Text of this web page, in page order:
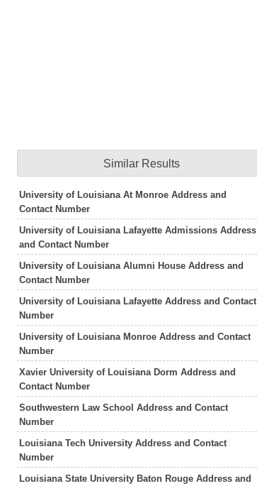
Similar Results
University of Louisiana At Monroe Address and
Contact Number
University of Louisiana Lafayette Admissions Address
and Contact Number
University of Louisiana Alumni House Address and
Contact Number
University of Louisiana Lafayette Address and Contact
Number
University of Louisiana Monroe Address and Contact
Number
Xavier University of Louisiana Dorm Address and
Contact Number
Southwestern Law School Address and Contact
Number
Louisiana Tech University Address and Contact
Number
Louisiana State University Baton Rouge Address and